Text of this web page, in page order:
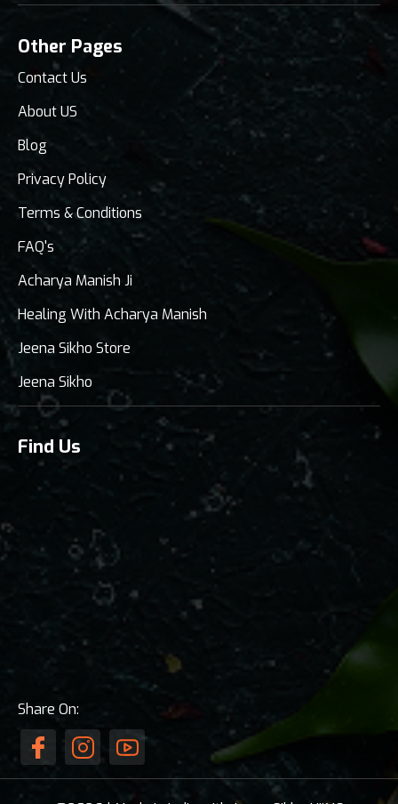
Other Pages
Contact Us
About US
Blog
Privacy Policy
Terms & Conditions
FAQ's
Acharya Manish Ji
Healing With Acharya Manish
Jeena Sikho Store
Jeena Sikho
Find Us
Share On: